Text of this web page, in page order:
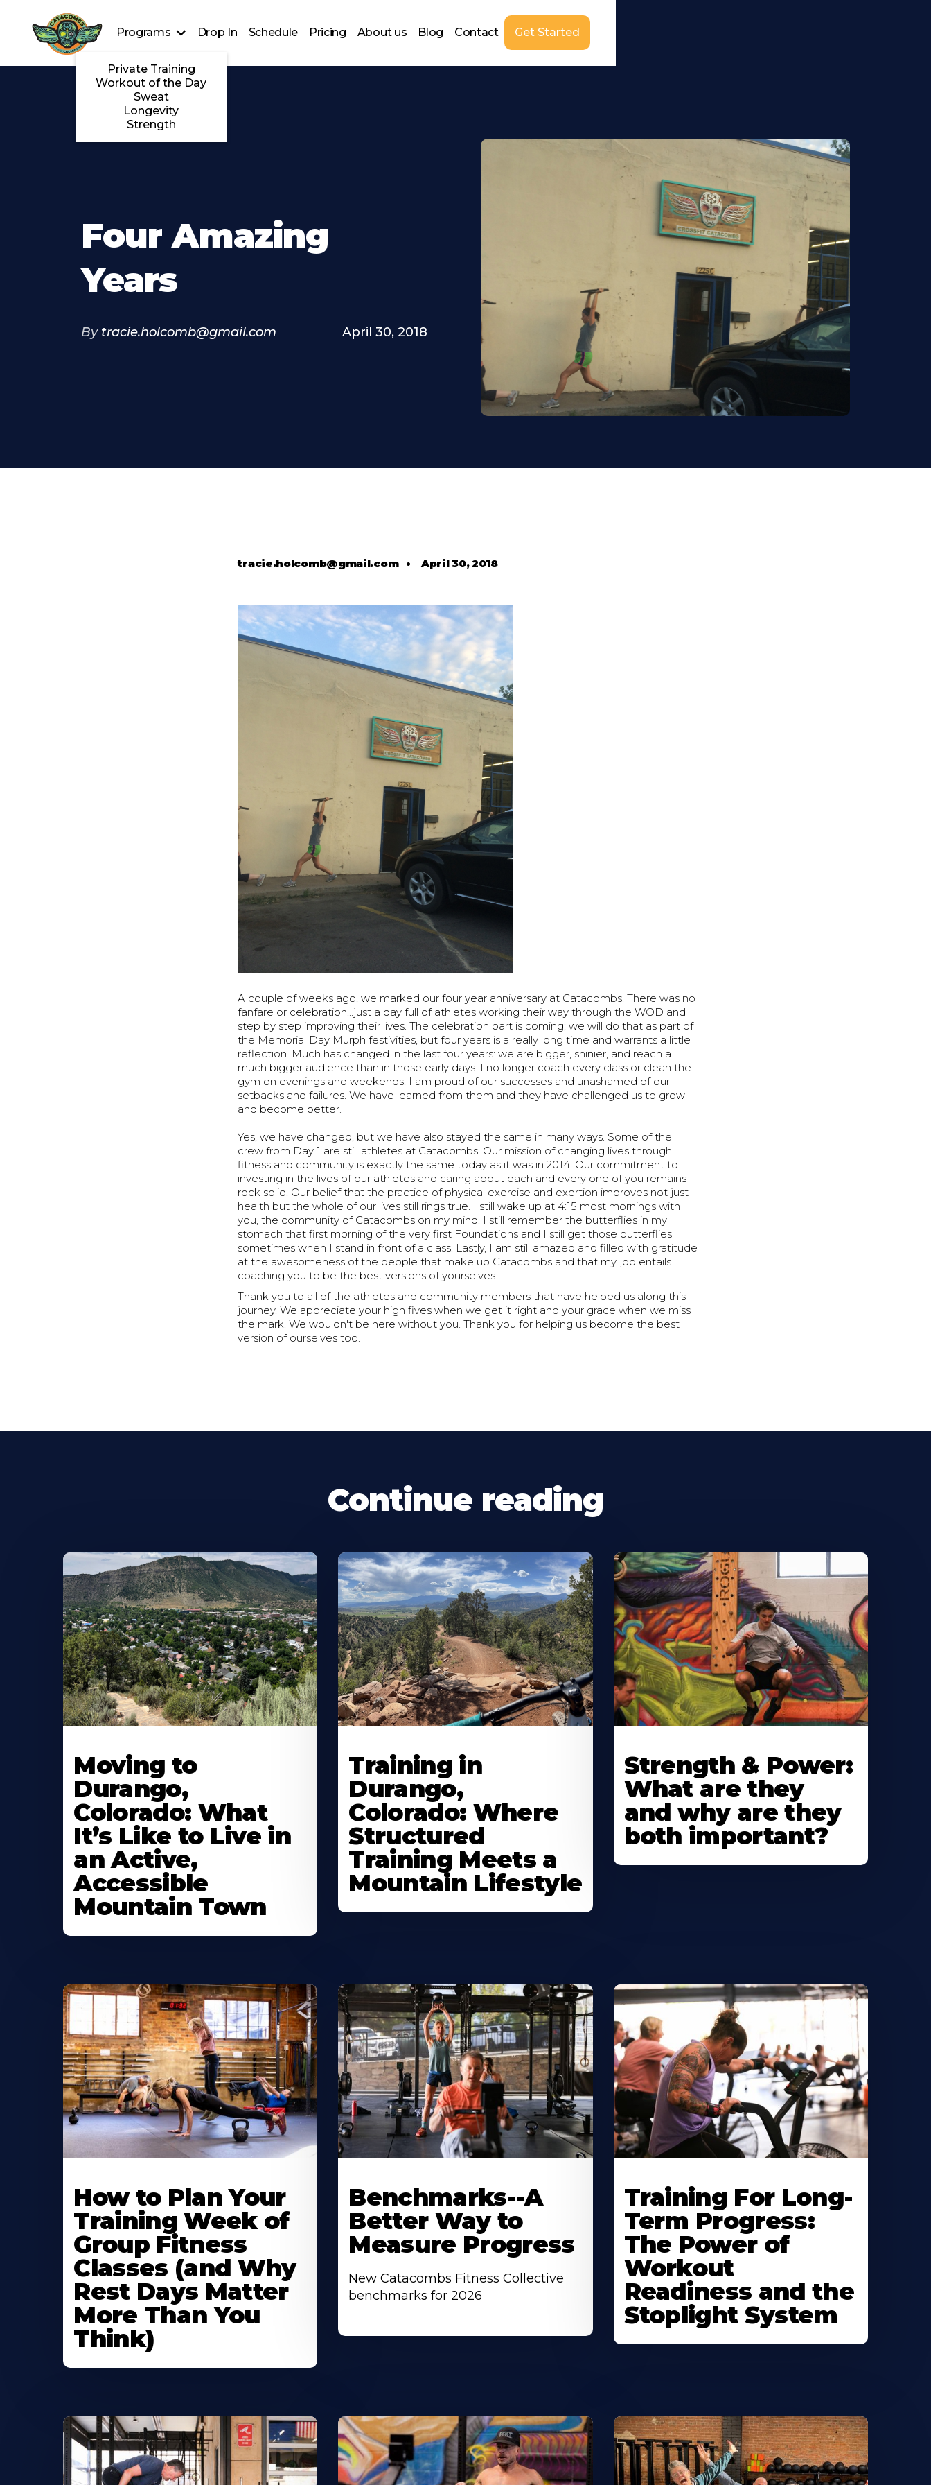
Programs
Private Training
Workout of the Day
Sweat
Longevity
Strength
Drop In Schedule Pricing About us Blog Contact Get Started
Four Amazing
Years
By tracie.holcomb@gmail.com April 30, 2018
tracie.holcomb@gmail.com• April 30, 2018
A couple of weeks ago, we marked our four year anniversary at Catacombs. There was no
fanfare or celebration...just a day full of athletes working their way through the WOD and
step by step improving their lives. The celebration part is coming; we will do that as part of
the Memorial Day Murph festivities, but four years is a really long time and warrants a little
reflection. Much has changed in the last four years: we are bigger, shinier, and reach a
much bigger audience than in those early days. I no longer coach every class or clean the
gym on evenings and weekends. I am proud of our successes and unashamed of our
setbacks and failures. We have learned from them and they have challenged us to grow
and become better.
Yes, we have changed, but we have also stayed the same in many ways. Some of the
crew from Day 1 are still athletes at Catacombs. Our mission of changing lives through
fitness and community is exactly the same today as it was in 2014. Our commitment to
investing in the lives of our athletes and caring about each and every one of you remains
rock solid. Our belief that the practice of physical exercise and exertion improves not just
health but the whole of our lives still rings true. I still wake up at 4:15 most mornings with
you, the community of Catacombs on my mind. I still remember the butterflies in my
stomach that first morning of the very first Foundations and I still get those butterflies
sometimes when I stand in front of a class. Lastly, I am still amazed and filled with gratitude
at the awesomeness of the people that make up Catacombs and that my job entails
coaching you to be the best versions of yourselves.
Thank you to all of the athletes and community members that have helped us along this
journey. We appreciate your high fives when we get it right and your grace when we miss
the mark. We wouldn't be here without you. Thank you for helping us become the best
version of ourselves too.
Continue reading
Moving to
Durango,
Colorado: What
It’s Like to Live in
an Active,
Accessible
Mountain Town
Training in
Durango,
Colorado: Where
Structured
Training Meets a
Mountain Lifestyle
Strength & Power:
What are they
and why are they
both important?
How to Plan Your
Training Week of
Group Fitness
Classes (and Why
Rest Days Matter
More Than You
Think)
Benchmarks--A
Better Way to
Measure Progress
New Catacombs Fitness Collective
benchmarks for 2026
Training For Long-
Term Progress:
The Power of
Workout
Readiness and the
Stoplight System